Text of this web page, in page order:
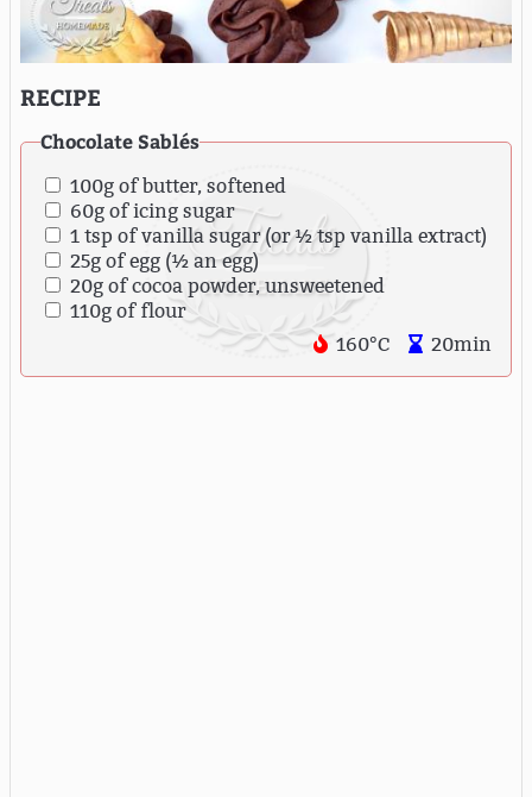
RECIPE
Chocolate Sablés
100g of butter, softened
60g of icing sugar
1 tsp of vanilla sugar (or ½ tsp vanilla extract)
25g of egg (½ an egg)
20g of cocoa powder, unsweetened
110g of flour
160°C
20min